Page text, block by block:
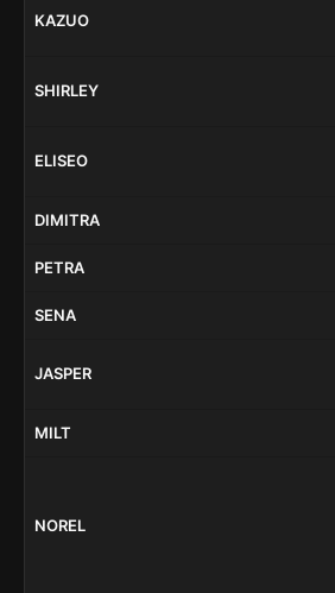
KAZUO
SHIRLEY
ELISEO
DIMITRA
PETRA
SENA
JASPER
MILT
NOREL